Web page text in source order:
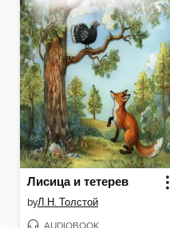
Лисица и тетерев
byЛ.Н. Толстой